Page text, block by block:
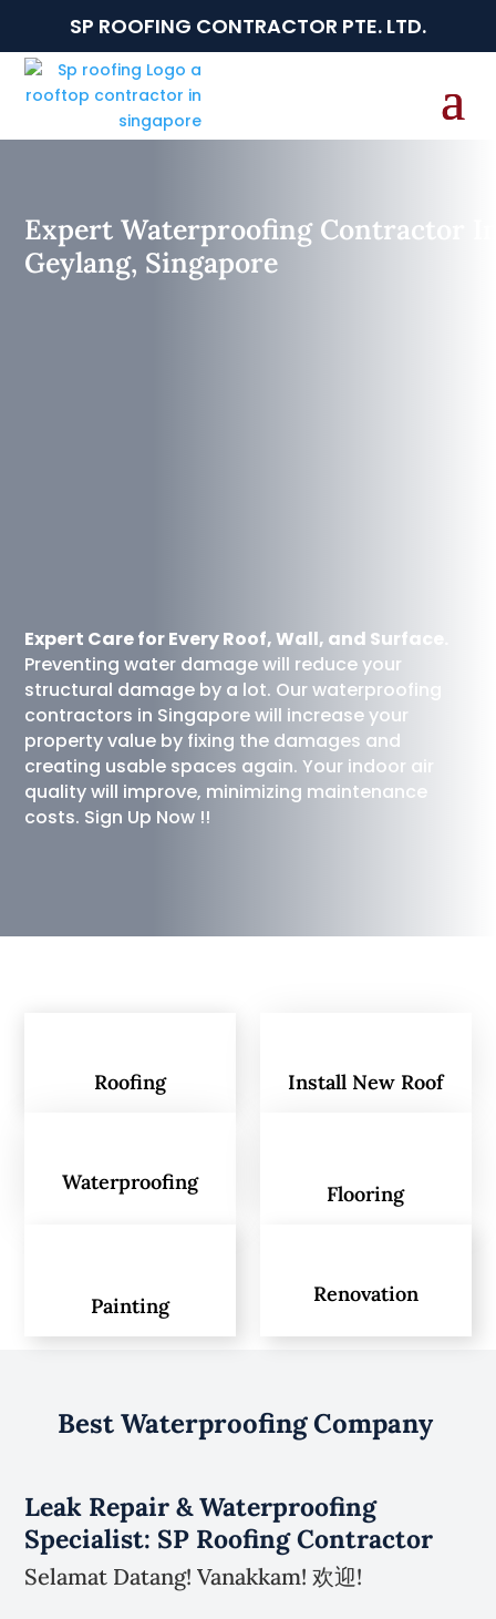
SP ROOFING CONTRACTOR PTE. LTD.
Expert Waterproofing Contractor
Geylang, Singapore
Expert Care for Every Roof, Wall, and Surface.
Preventing water damage will reduce your
structural damage by a lot. Our waterproofing
contractors in Singapore will increase your
property value by fixing the damages and
creating usable spaces again. Your indoor air
quality will improve, minimizing maintenance
costs. Sign Up Now !!
Roofing Install New Roof
Waterproofing Flooring
Painting Renovation
Best Waterproofing Company
Leak Repair & Waterproofing
Specialist: SP Roofing Contractor
Selamat Datang! Vanakkam! 欢迎!